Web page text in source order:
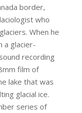
border,
who
When he
a glacier-
recording
film of
lake that was
glacial ice.
series of